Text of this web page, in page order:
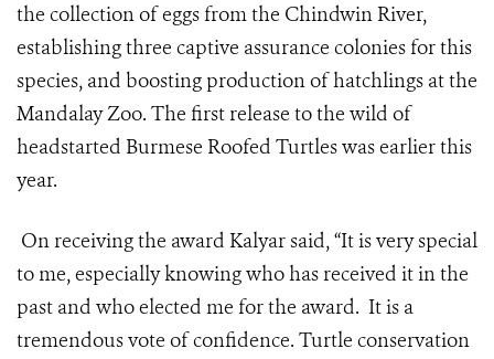
the collection of eggs from the Chindwin River,
establishing three captive assurance colonies for this
species, and boosting production of hatchlings at the
Mandalay Zoo. The first release to the wild of
headstarted Burmese Roofed Turtles was earlier this
year.
On receiving the award Kalyar said, “It is very special
to me, especially knowing who has received it in the
past and who elected me for the award. It is a
tremendous vote of confidence. Turtle conservation